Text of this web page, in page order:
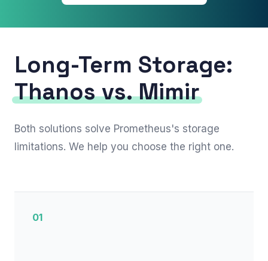
Long-Term Storage:
Thanos vs. Mimir
Both solutions solve Prometheus's storage
limitations. We help you choose the right one.
01